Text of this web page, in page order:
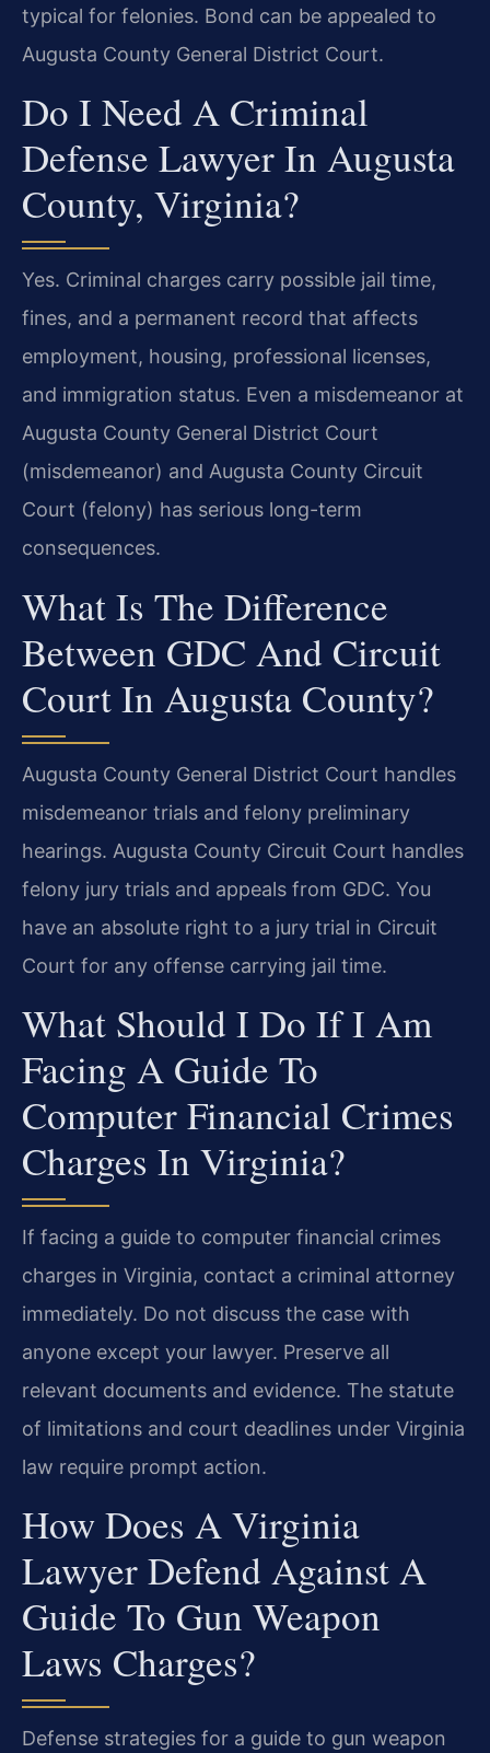
typical for felonies. Bond can be appealed to
Augusta County General District Court.
Do I Need A Criminal
Defense Lawyer In Augusta
County, Virginia?
Yes. Criminal charges carry possible jail time,
fines, and a permanent record that affects
employment, housing, professional licenses,
and immigration status. Even a misdemeanor at
Augusta County General District Court
(misdemeanor) and Augusta County Circuit
Court (felony) has serious long-term
consequences.
What Is The Difference
Between GDC And Circuit
Court In Augusta County?
Augusta County General District Court handles
misdemeanor trials and felony preliminary
hearings. Augusta County Circuit Court handles
felony jury trials and appeals from GDC. You
have an absolute right to a jury trial in Circuit
Court for any offense carrying jail time.
What Should I Do If I Am
Facing A Guide To
Computer Financial Crimes
Charges In Virginia?
If facing a guide to computer financial crimes
charges in Virginia, contact a criminal attorney
immediately. Do not discuss the case with
anyone except your lawyer. Preserve all
relevant documents and evidence. The statute
of limitations and court deadlines under Virginia
law require prompt action.
How Does A Virginia
Lawyer Defend Against A
Guide To Gun Weapon
Laws Charges?
Defense strategies for a guide to gun weapon